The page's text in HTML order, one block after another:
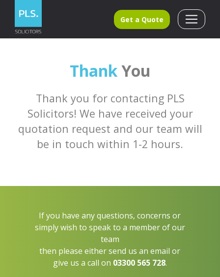
Get a Quote
ThankYou
Thank you for contacting PLS
Solicitors! We have received your
quotation request and our team will
be in touch within 1-2 hours.
If you have any questions, concerns or
simply wish to speak to a member of our
team
then please either send us an email or
give us a call on 03300 565 728.